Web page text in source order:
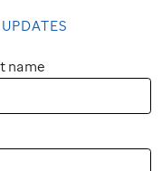
name